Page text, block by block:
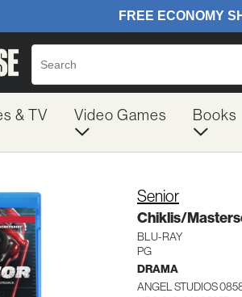
& TV Video Games Books
Senior
Chiklis/
BLU-RAY
PG
DRAMA
ANGEL STUDIOS